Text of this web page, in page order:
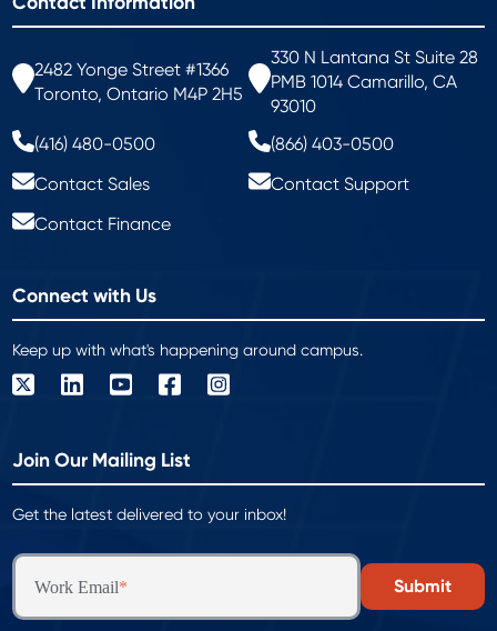
2482 Yonge Street #1366
Toronto, Ontario M4P 2H5
330 N Lantana St Suite 28
PMB 1014 Camarillo, CA
93010
(416) 480-0500
(866) 403-0500
Contact Sales
Contact Support
Contact Finance
Connect with Us
Keep up with what's happening around campus.
Join Our Mailing List
Get the latest delivered to your inbox!
Work Email*